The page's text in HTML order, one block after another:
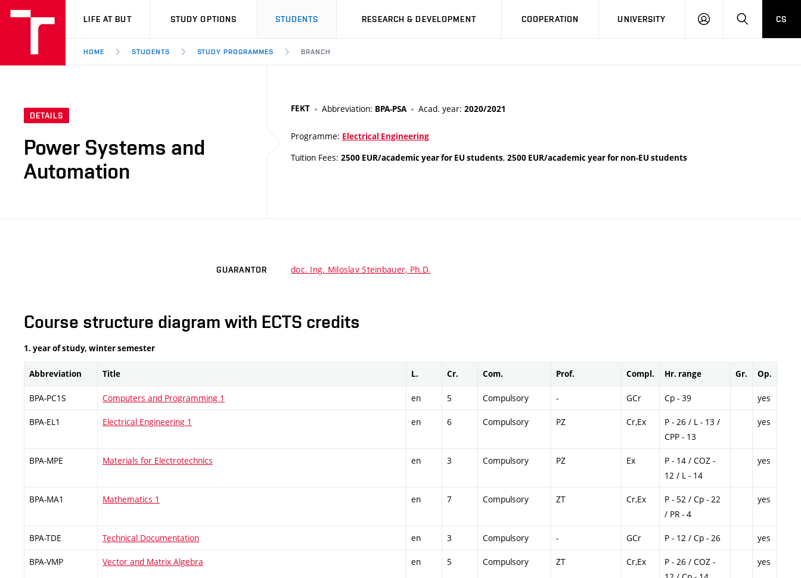
VUT
LIFE AT BUT STUDY OPTIONS STUDENTS RESEARCH & DEVELOPMENT COOPERATION UNIVERSITY
LOG
SEARCHCS
HOME STUDENTS STUDY PROGRAMMES BRANCH
DETAILS
Power Systems and
Automation
FEKT Abbreviation: BPA-PSA Acad. year: 2020/2021
Programme: Electrical Engineering
Tuition Fees: 2500 EUR/academic year for EU students, 2500 EUR/academic year for non-EU students
GUARANTOR doc. Ing. Miloslav Steinbauer, Ph.D.
Course structure diagram with ECTS credits
1. year of study, winter semester
Abbreviation Title L. Cr. Com. Prof. Compl. Hr. range Gr. Op.
BPA-PC1S Computers and Programming 1 en 5 Compulsory - GCr Cp - 39 yes
BPA-EL1 Electrical Engineering 1 en 6 Compulsory PZ Cr,Ex
P - 26 / L - 13 /
CPP - 13
yes
BPA-MPE Materials for Electrotechnics en 3 Compulsory PZ Ex
P - 14 / COZ -
12 / L - 14
yes
BPA-MA1 Mathematics 1 en 7 Compulsory ZT Cr,Ex
P - 52 / Cp - 22
/ PR - 4
yes
BPA-TDE Technical Documentation en 3 Compulsory - GCr P - 12 / Cp - 26 yes
BPA-VMP Vector and Matrix Algebra en 5 Compulsory ZT Cr,Ex
P - 26 / COZ -
yes